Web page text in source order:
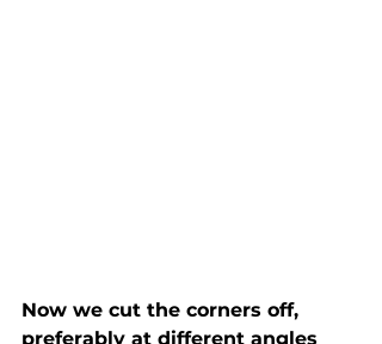
Now we cut the corners off,
preferably at different angles